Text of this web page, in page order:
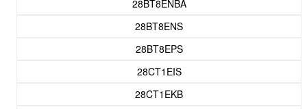
28BT8ENBA
28BT8ENS
28BT8EPS
28CT1EIS
28CT1EKB